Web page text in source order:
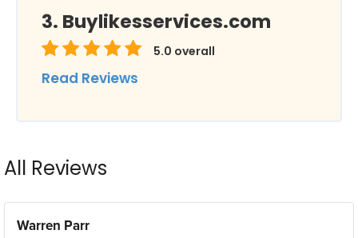
Buylikesservices.com
5.0 overall
Read Reviews
All Reviews
Warren Parr